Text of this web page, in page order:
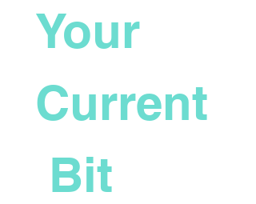
Your
Current
Bit